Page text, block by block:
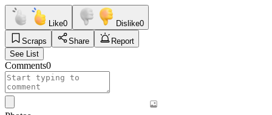
Like0 Dislike0
Scraps
Share
Report
See List
Comments0